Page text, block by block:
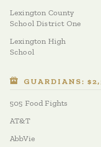
Lexington County
School District One
Lexington High
School
GUARDIANS:
505 Food Fights
AT&T
AbbVie